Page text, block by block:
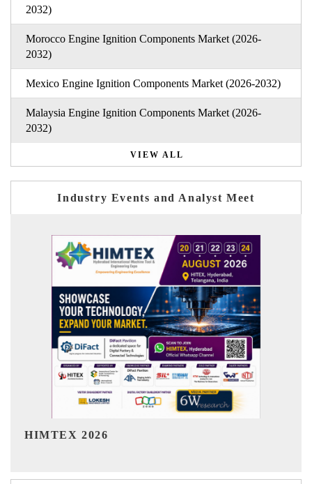
2032)
Morocco Engine Ignition Components Market (2026-
2032)
Mexico Engine Ignition Components Market (2026-2032)
Malaysia Engine Ignition Components Market (2026-
2032)
VIEW ALL
Industry Events and Analyst Meet
India Refining Summit 2026